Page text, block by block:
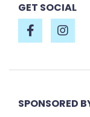
GET SOCIAL
SPONSORED